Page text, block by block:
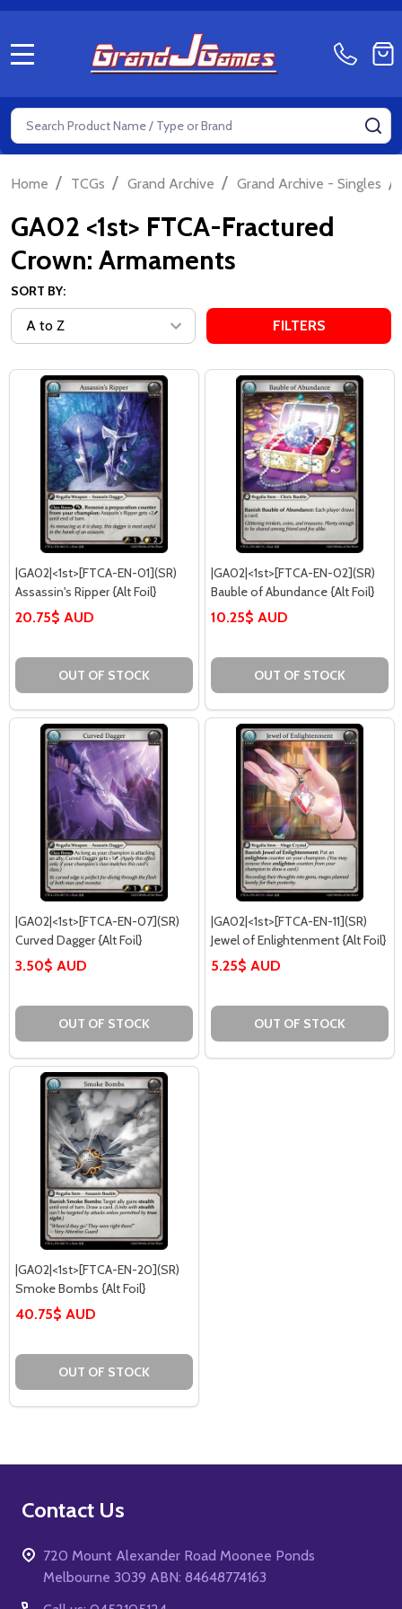
Search
Home / TCGs / Grand Archive / Grand Archive - Singles /
GA02 <1st> FTCA-Fractured
Crown: Armaments
SORT BY:
FILTERS
|GA02|<1st>[FTCA-EN-01](SR)
Assassin's Ripper {Alt Foil}
20.75$ AUD
OUT OF STOCK
|GA02|<1st>[FTCA-EN-02](SR)
Bauble of Abundance {Alt Foil}
10.25$ AUD
OUT OF STOCK
|GA02|<1st>[FTCA-EN-07](SR)
Curved Dagger {Alt Foil}
3.50$ AUD
OUT OF STOCK
|GA02|<1st>[FTCA-EN-11](SR)
Jewel of Enlightenment {Alt Foil}
5.25$ AUD
OUT OF STOCK
|GA02|<1st>[FTCA-EN-20](SR)
Smoke Bombs {Alt Foil}
40.75$ AUD
OUT OF STOCK
Footer
Contact Us
720 Mount Alexander Road Moonee Ponds
Melbourne 3039 ABN: 84648774163